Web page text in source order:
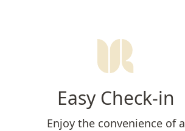
Easy Check-in
Enjoy the convenience of a